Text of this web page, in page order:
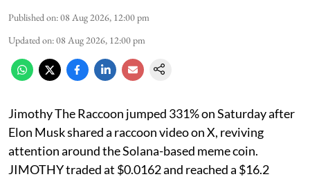
Published on:08 Aug 2026, 12:00 pm
Updated on:08 Aug 2026, 12:00 pm
Jimothy The Raccoon jumped 331% on Saturday after
Elon Musk shared a raccoon video on X, reviving
attention around the Solana-based meme coin.
JIMOTHY traded at $0.0162 and reached a $16.2